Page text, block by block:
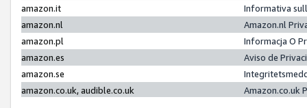
amazon.it
Informativa
amazon.nl
Amazon.nl
amazon.pl
Informacja O
amazon.es
Aviso de
amazon.se
amazon.co.uk, audible.co.uk
Amazon.co.uk